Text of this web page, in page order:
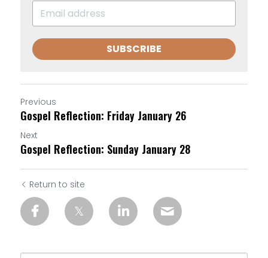
SUBSCRIBE
Previous
Gospel Reflection: Friday January 26
Next
Gospel Reflection: Sunday January 28
Return to site